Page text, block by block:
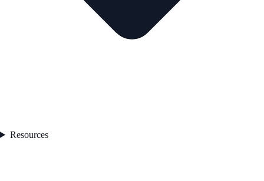
Resources